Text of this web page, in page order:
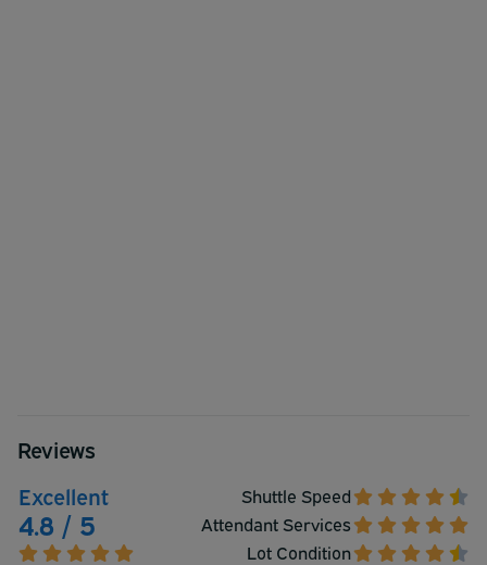
Reviews
Excellent
4.8 / 5
Shuttle Speed
Attendant Services
Lot Condition